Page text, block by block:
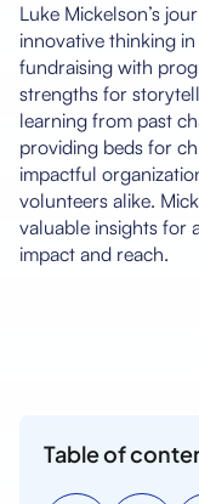
Luke Mickelson’s
innovative thinking
fundraising with
strengths for
learning from past
providing beds for
impactful
volunteers alike.
valuable insights for
impact and reach.
Table of